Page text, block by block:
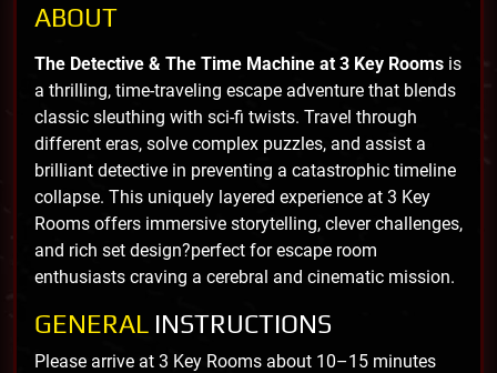
ABOUT
The Detective & The Time Machine at 3 Key Rooms is
a thrilling, time-traveling escape adventure that blends
classic sleuthing with sci-fi twists. Travel through
different eras, solve complex puzzles, and assist a
brilliant detective in preventing a catastrophic timeline
collapse. This uniquely layered experience at 3 Key
Rooms offers immersive storytelling, clever challenges,
and rich set design?perfect for escape room
enthusiasts craving a cerebral and cinematic mission.
GENERAL INSTRUCTIONS
Please arrive at 3 Key Rooms about 10–15 minutes